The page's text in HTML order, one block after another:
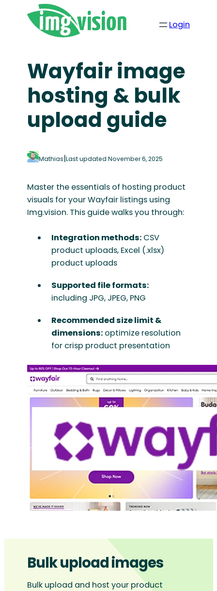
Login
Wayfair image
hosting & bulk
upload guide
Mathias|Last updated November 6, 2025
Master the essentials of hosting product
visuals for your Wayfair listings using
Img.vision. This guide walks you through:
Integration methods: CSV
product uploads, Excel (.xlsx)
product uploads
Supported file formats:
including JPG, JPEG, PNG
Recommended size limit &
dimensions: optimize resolution
for crisp product presentation
Bulk upload images
Bulk upload and host your product